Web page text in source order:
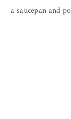
a saucepan and